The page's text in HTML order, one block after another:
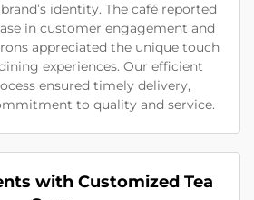
identity. The café reported
in customer engagement and
appreciated the unique touch
experiences. Our efficient
ensured timely delivery,
to quality and service.
with Customized Tea